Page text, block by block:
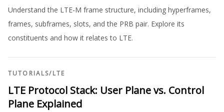
Understand the LTE-M frame structure, including hyperframes,
frames, subframes, slots, and the PRB pair. Explore its
constituents and how it relates to LTE.
TUTORIALS/LTE
LTE Protocol Stack: User Plane vs. Control
Plane Explained